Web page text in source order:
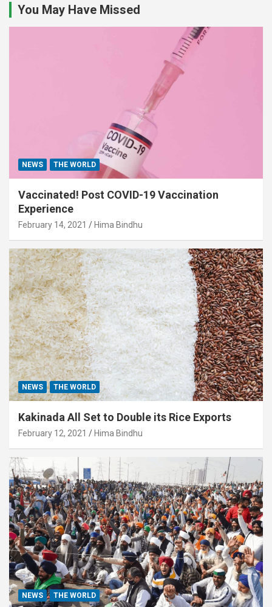
You May Have Missed
NEWS THE WORLD
Vaccinated! Post COVID-19 Vaccination
Experience
February 14, 2021 Hima Bindhu
NEWS THE WORLD
Kakinada All Set to Double its Rice Exports
February 12, 2021 Hima Bindhu
NEWS THE WORLD